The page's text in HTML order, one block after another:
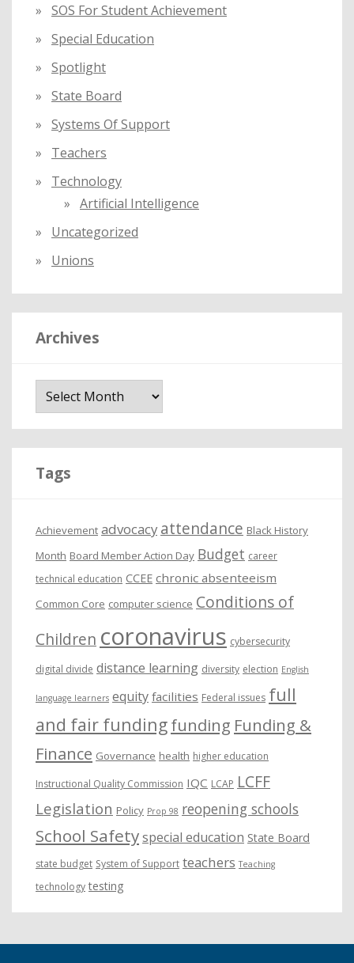
SOS For Student Achievement
Special Education
Spotlight
State Board
Systems Of Support
Teachers
Technology
Artificial Intelligence
Uncategorized
Unions
Archives
Tags
Achievement advocacy attendance Black History
Month Board Member Action Day Budget career
technical education CCEE chronic absenteeism
Common Core computer science Conditions of
Children coronavirus cybersecurity
digital divide distance learning diversity election English
language learners equity facilities Federal issues full
and fair fundingfunding Funding &
Finance Governance health higher education
Instructional Quality Commission IQC LCAP LCFF
Legislation Policy Prop 98 reopening schools
School Safetyspecial education State Board
state budget System of Support teachers Teaching
technology testing